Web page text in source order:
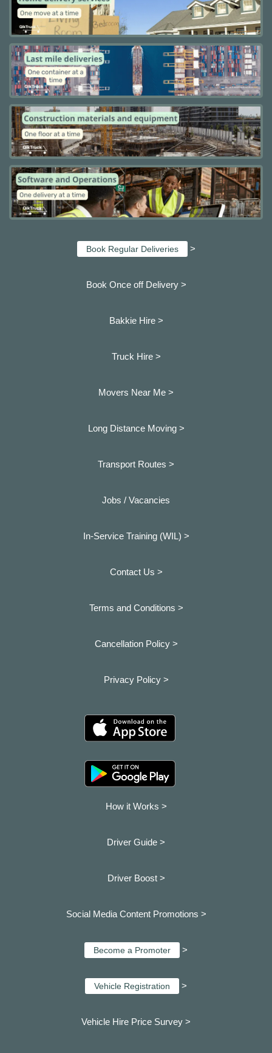
Book Regular Deliveries >
Book Once off Delivery >
Bakkie Hire >
Truck Hire >
Movers Near Me >
Long Distance Moving >
Transport Routes >
Jobs / Vacancies
In-Service Training (WIL) >
Contact Us >
Terms and Conditions >
Cancellation Policy >
Privacy Policy >
How it Works >
Driver Guide >
Driver Boost >
Social Media Content Promotions >
Become a Promoter >
Vehicle Registration >
Vehicle Hire Price Survey >